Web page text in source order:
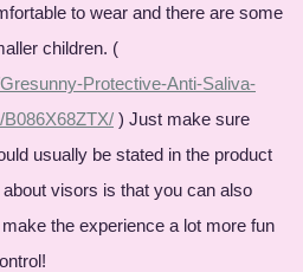
to wear and there are some
children. (
Protective-Anti-Saliva-
) Just make sure
usually be stated in the product
visors is that you can also
the experience a lot more fun